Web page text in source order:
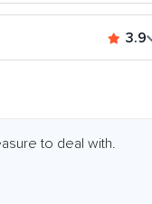
3.9
to deal with.